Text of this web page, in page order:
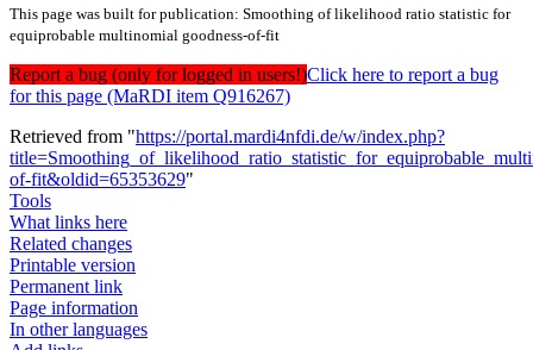
This page was built for publication: Smoothing of likelihood ratio statistic for
equiprobable multinomial goodness-of-fit
Report a bug (only for logged in users!)Click here to report a bug
for this page (MaRDI item Q916267)
Retrieved from "https://portal.mardi4nfdi.de/w/index.php?
of-fit&oldid=65353629"
Tools
What links here
Related changes
Printable version
Permanent link
Page information
In other languages